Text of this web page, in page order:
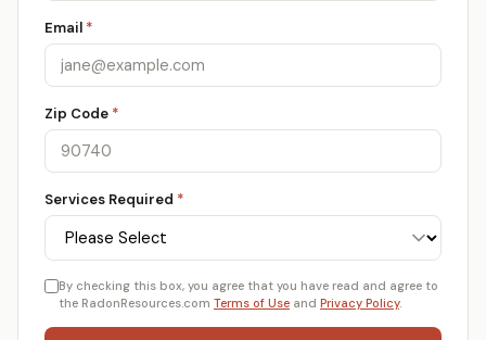
Email *
Zip Code *
Services Required *
By checking this box, you agree that you have read and agree to
the RadonResources.com Terms of Use and Privacy Policy.